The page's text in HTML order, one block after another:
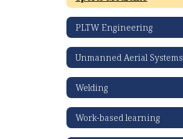
PLTW Engineering
Unmanned Aerial Systems
Welding
Work-based learning